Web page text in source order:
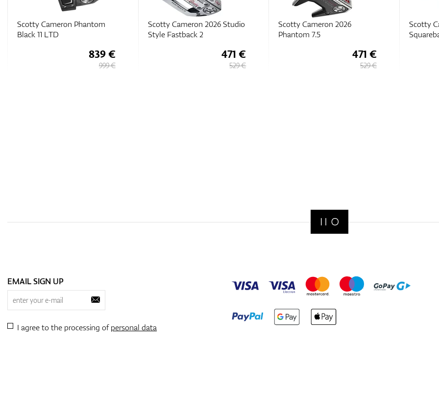
Scotty Cameron 2026 Studio
Style Fastback 2
471 €
529 €
Scotty Cameron 2026
Phantom 7.5
471 €
529 €
Scotty Cameron Studio Style
Squareback
444 €
529 €
Scotty
Black
EMAIL SIGN UP
I agree to the processing ofpersonal data